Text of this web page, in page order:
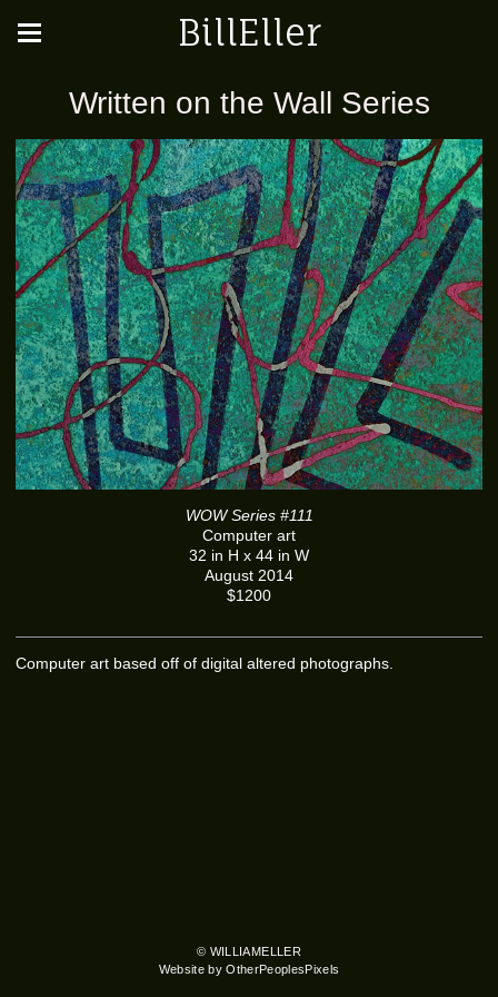
BillEller
Written on the Wall Series
WOW Series #111
Computer art
32 in H x 44 in W
August 2014
$1200
Computer art based off of digital altered photographs.
© WILLIAMELLER
Website by OtherPeoplesPixels